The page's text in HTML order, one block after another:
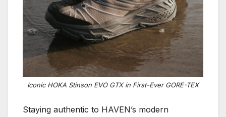
Iconic HOKA Stinson EVO GTX in First-Ever GORE-TEX
Staying authentic to HAVEN’s modern